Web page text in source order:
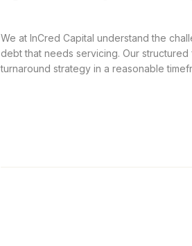
We at InCred Capital understand the
debt that needs servicing. Our
turnaround strategy in a reasonable